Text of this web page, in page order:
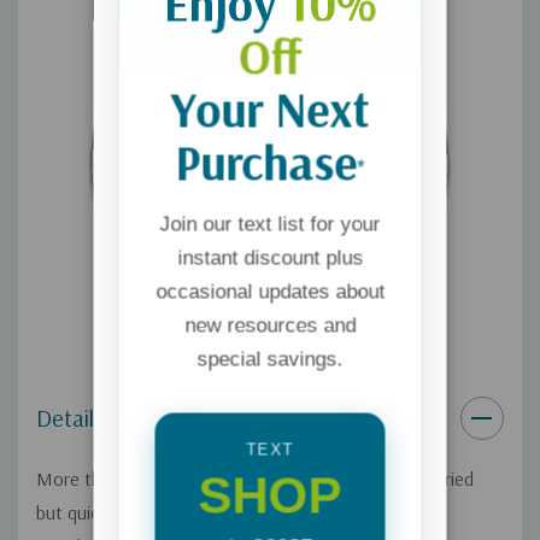
Details
More than forty years ago, Tim and Kathy Bush married
but quickly discovered loving each other
Off
Your Next
Purchase*
Join our text list for your
instant discount plus
occasional updates about
new resources and
special savings.
TEXT
SHOP